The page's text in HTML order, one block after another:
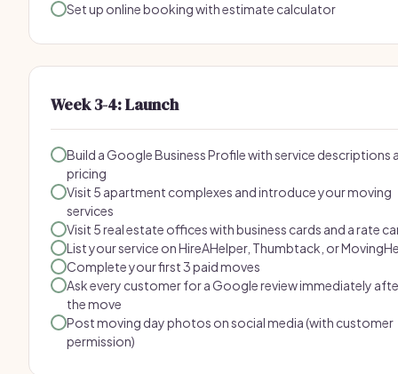
Set up online booking with estimate calculator
Week 3-4: Launch
Build a Google Business Profile with service descriptions
pricing
Visit 5 apartment complexes and introduce your moving
services
Visit 5 real estate offices with business cards and a rate
List your service on HireAHelper, Thumbtack, or
Complete your first 3 paid moves
Ask every customer for a Google review immediately
the move
Post moving day photos on social media (with customer
permission)